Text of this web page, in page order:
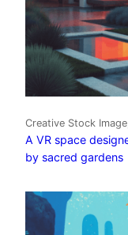
Creative Stock
A VR space
by sacred gardens